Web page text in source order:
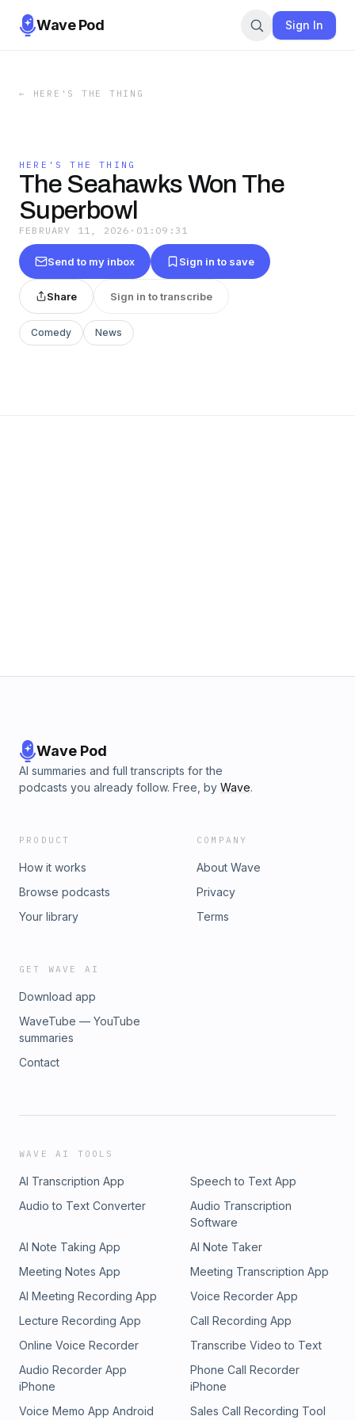
Wave Pod Sign In
← HERE'S THE THING
HERE'S THE THING
The Seahawks Won The
Superbowl
FEBRUARY 11, 2026 · 01:09:31
Send to my inbox Sign in to save
Share Sign in to transcribe
Comedy News
Wave Pod
AI summaries and full transcripts for the
podcasts you already follow. Free, by Wave.
PRODUCT
How it works
Browse podcasts
Your library
COMPANY
About Wave
Privacy
Terms
GET WAVE AI
Download app
WaveTube — YouTube
summaries
Contact
WAVE AI TOOLS
AI Transcription App
Speech to Text App
Audio to Text Converter
Audio Transcription
Software
AI Note Taking App
AI Note Taker
Meeting Notes App
Meeting Transcription App
AI Meeting Recording App
Voice Recorder App
Lecture Recording App
Call Recording App
Online Voice Recorder
Transcribe Video to Text
Audio Recorder App
iPhone
Phone Call Recorder
iPhone
Voice Memo App Android
Sales Call Recording Tool